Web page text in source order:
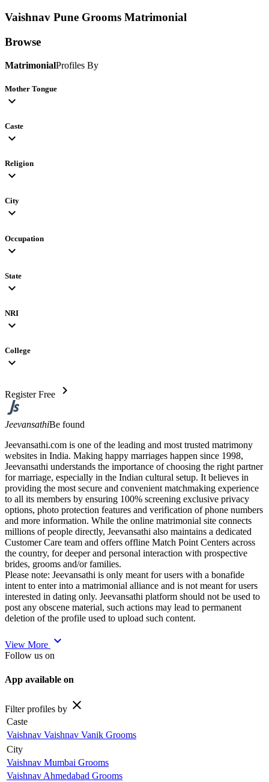
Vaishnav Pune Grooms Matrimonial
Browse
MatrimonialProfiles By
Mother Tongue
expand_more
Caste
expand_more
Religion
expand_more
City
expand_more
Occupation
expand_more
State
expand_more
NRI
expand_more
College
expand_more
Register Free chevron_right
JeevansathiBe found
Jeevansathi.com is one of the leading and most trusted matrimony
websites in India. Making happy marriages happen since 1998,
Jeevansathi understands the importance of choosing the right partner
for marriage, especially in the Indian cultural setup. It believes in
providing the most secure and convenient matchmaking experience
to all its members by ensuring 100% screening exclusive privacy
options, photo protection features and verification of phone numbers
and more information. While the online matrimonial site connects
millions of people directly, Jeevansathi also maintains a dedicated
Customer Care team and offers offline Match Point Centers across
the country, for deeper and personal interaction with prospective
brides, grooms and/or families.
Please note: Jeevansathi is only meant for users with a bonafide
intent to enter into a matrimonial alliance and is not meant for users
interested in dating only. Jeevansathi platform should not be used to
post any obscene material, such actions may lead to permanent
deletion of the profile used to upload such content.
View More expand_more
Follow us on
App available on
Filter profiles by close
Caste
Vaishnav Vaishnav Vanik Grooms
City
Vaishnav Mumbai Grooms
Vaishnav Ahmedabad Grooms